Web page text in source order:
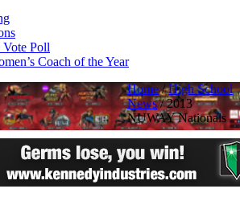
Poll
Coach of the Year
Home/High School
News/2013
NUWAY Nationals